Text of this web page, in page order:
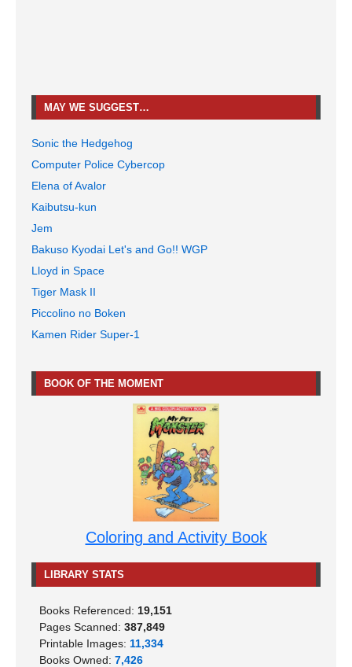
MAY WE SUGGEST…
Sonic the Hedgehog
Computer Police Cybercop
Elena of Avalor
Kaibutsu-kun
Jem
Bakuso Kyodai Let's and Go!! WGP
Lloyd in Space
Tiger Mask II
Piccolino no Boken
Kamen Rider Super-1
BOOK OF THE MOMENT
Coloring and Activity Book
LIBRARY STATS
Books Referenced: 19,151
Pages Scanned: 387,849
Printable Images: 11,334
Books Owned: 7,426